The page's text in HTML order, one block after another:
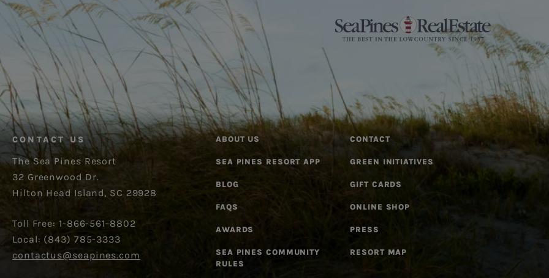
CONTACT US
The Sea Pines Resort
32 Greenwood Dr.
Hilton Head Island, SC 29928
Toll Free: 1-866-561-8802
Local: (843) 785-3333
contactus@seapines.com
ABOUT US CONTACT
SEA PINES RESORT APP GREEN INITIATIVES
BLOG GIFT CARDS
FAQS ONLINE SHOP
AWARDS PRESS
SEA PINES COMMUNITY
RULES
RESORT MAP